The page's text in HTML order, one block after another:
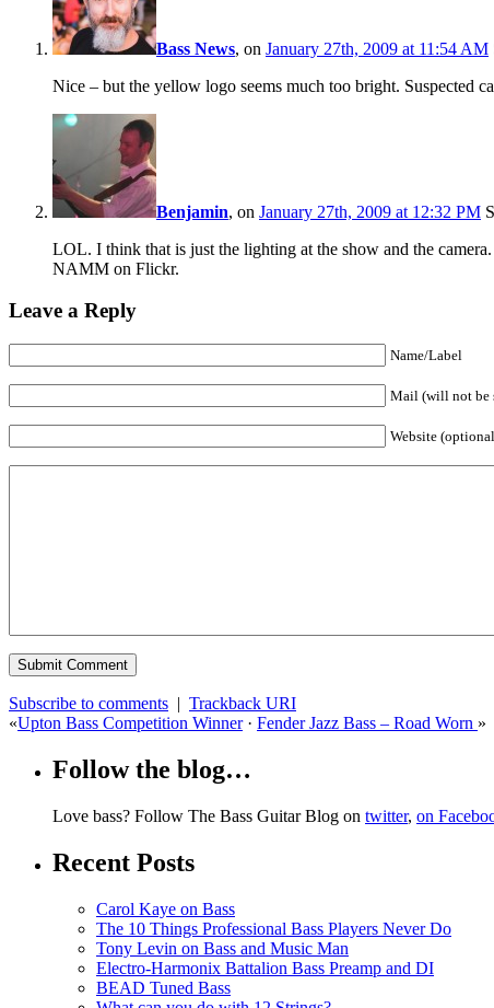
Bass News, on January 27th, 2009 at 11:54 AM
Nice – but the yellow logo seems much too bright. Suspected
Benjamin, on January 27th, 2009 at 12:32 PM
LOL. I think that is just the lighting at the show and the
NAMM on Flickr.
Leave a Reply
Name/Label
Mail (will not be
Website
Subscribe to comments | Trackback URI
«Upton Bass Competition Winner· Fender Jazz Bass – Road Worn »
Follow the blog…
Love bass? Follow The Bass Guitar Blog on twitter, on
Recent Posts
Carol Kaye on Bass
The 10 Things Professional Bass Players Never Do
Tony Levin on Bass and Music Man
Electro-Harmonix Battalion Bass Preamp and DI
BEAD Tuned Bass